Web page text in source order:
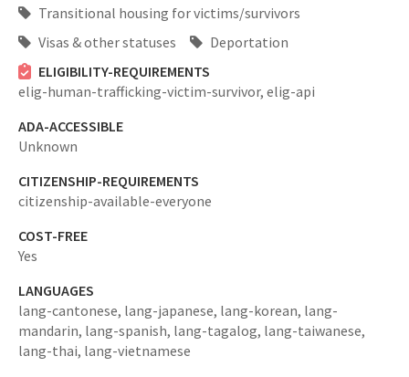
Transitional housing for victims/survivors
Visas & other statuses
Deportation
ELIGIBILITY-REQUIREMENTS
elig-human-trafficking-victim-survivor, elig-api
ADA-ACCESSIBLE
Unknown
CITIZENSHIP-REQUIREMENTS
citizenship-available-everyone
COST-FREE
Yes
LANGUAGES
lang-cantonese, lang-japanese, lang-korean, lang-
mandarin, lang-spanish, lang-tagalog, lang-taiwanese,
lang-thai, lang-vietnamese